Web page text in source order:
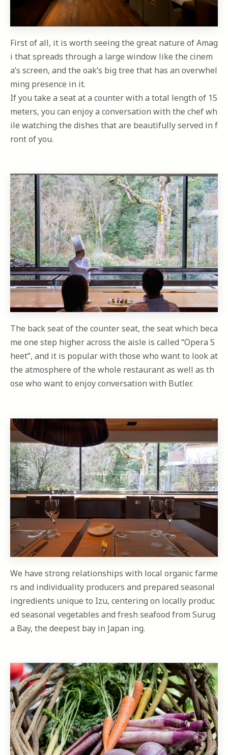
First of all, it is worth seeing the great nature of Amag
i that spreads through a large window like the cinem
a’s screen, and the oak’s big tree that has an overwhel
ming presence in it.
If you take a seat at a counter with a total length of 15
meters, you can enjoy a conversation with the chef wh
ile watching the dishes that are beautifully served in f
ront of you.
The back seat of the counter seat, the seat which beca
me one step higher across the aisle is called “Opera S
heet”, and it is popular with those who want to look at
the atmosphere of the whole restaurant as well as th
ose who want to enjoy conversation with Butler.
We have strong relationships with local organic farme
rs and individuality producers and prepared seasonal
ingredients unique to Izu, centering on locally produc
ed seasonal vegetables and fresh seafood from Surug
a Bay, the deepest bay in Japan ing.